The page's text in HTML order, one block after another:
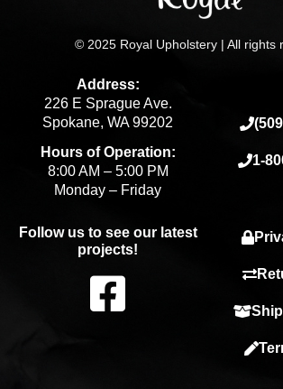
© 2025 Royal Upholstery | All rights
Address:
226 E Sprague Ave.
Spokane, WA 99202
Hours of Operation:
8:00 AM – 5:00 PM
Monday – Friday
1-
Follow us to see our latest
projects!
F